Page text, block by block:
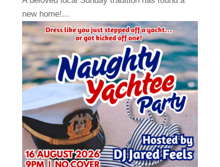
new home!...